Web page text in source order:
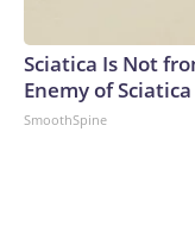
Sciatica Is Not
Enemy of
SmoothSpine